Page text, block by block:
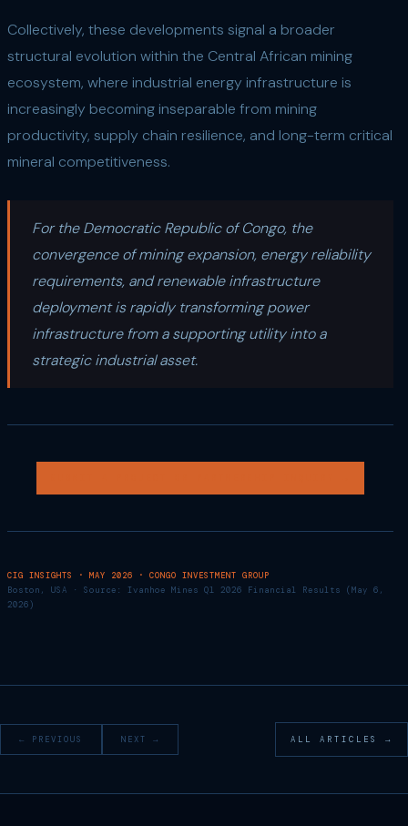
Collectively, these developments signal a broader
structural evolution within the Central African mining
ecosystem, where industrial energy infrastructure is
increasingly becoming inseparable from mining
productivity, supply chain resilience, and long-term critical
mineral competitiveness.
For the Democratic Republic of Congo, the
convergence of mining expansion, energy reliability
requirements, and renewable infrastructure
deployment is rapidly transforming power
infrastructure from a supporting utility into a
strategic industrial asset.
CIG INSIGHTS · MAY 2026 · CONGO INVESTMENT GROUP
Boston, USA · Source: Ivanhoe Mines Q1 2026 Financial Results (May 6,
2026)
← PREVIOUS NEXT → ALL ARTICLES →